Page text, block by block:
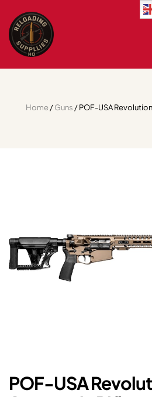
Home/Guns / POF-USA
POF-USA